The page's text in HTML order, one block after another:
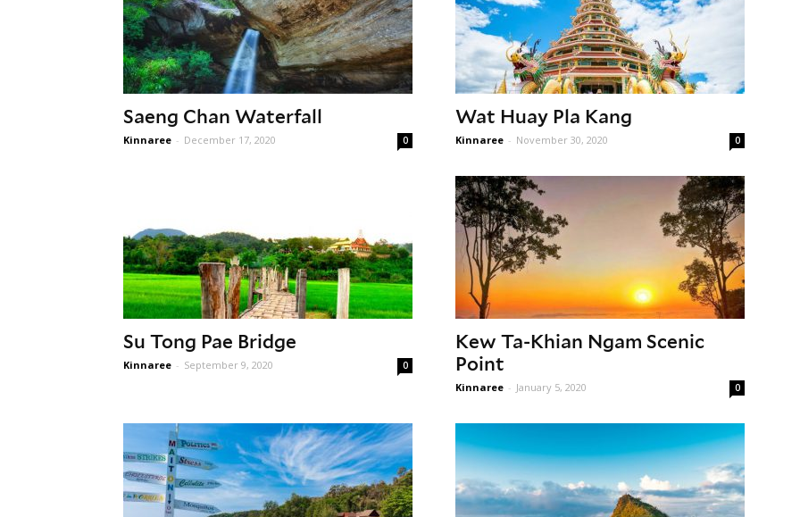
Saeng Chan Waterfall
Kinnaree - December 17, 2020 0
Wat Huay Pla Kang
Kinnaree - November 30, 2020 0
Su Tong Pae Bridge
Kinnaree - September 9, 2020 0
Kew Ta-Khian Ngam Scenic
Point
Kinnaree - January 5, 2020 0